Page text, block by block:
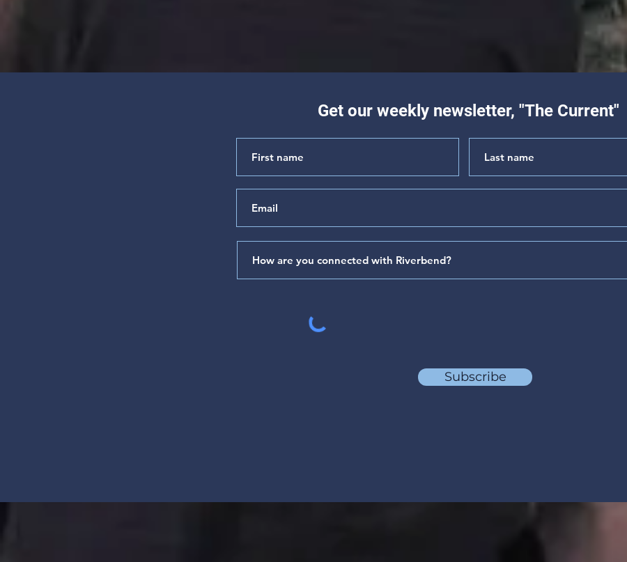
Get our weekly newsletter, "The Current"
Subscribe